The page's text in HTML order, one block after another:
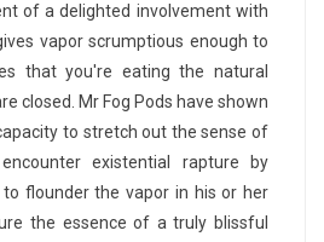
of a delighted involvement with
vapor scrumptious enough to
that you're eating the natural
closed. Mr Fog Pods have shown
to stretch out the sense of
existential rapture by
flounder the vapor in his or her
the essence of a truly blissful